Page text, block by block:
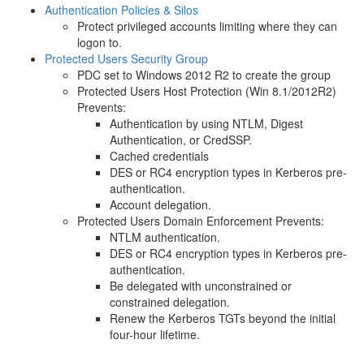
Authentication Policies & Silos
Protect privileged accounts limiting where they can
logon to.
Protected Users Security Group
PDC set to Windows 2012 R2 to create the group
Protected Users Host Protection (Win 8.1/2012R2)
Prevents:
Authentication by using NTLM, Digest
Authentication, or CredSSP.
Cached credentials
DES or RC4 encryption types in Kerberos pre-
authentication.
Account delegation.
Protected Users Domain Enforcement Prevents:
NTLM authentication.
DES or RC4 encryption types in Kerberos pre-
authentication.
Be delegated with unconstrained or
constrained delegation.
Renew the Kerberos TGTs beyond the initial
four-hour lifetime.